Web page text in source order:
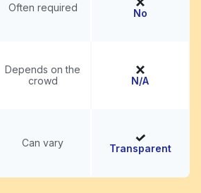
Often required No
Depends on the
crowd
N/A
Can vary Transparent